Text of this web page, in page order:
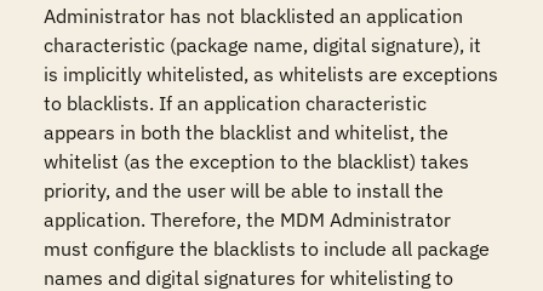
Administrator has not blacklisted an application
characteristic (package name, digital signature), it
is implicitly whitelisted, as whitelists are exceptions
to blacklists. If an application characteristic
appears in both the blacklist and whitelist, the
whitelist (as the exception to the blacklist) takes
priority, and the user will be able to install the
application. Therefore, the MDM Administrator
must configure the blacklists to include all package
names and digital signatures for whitelisting to